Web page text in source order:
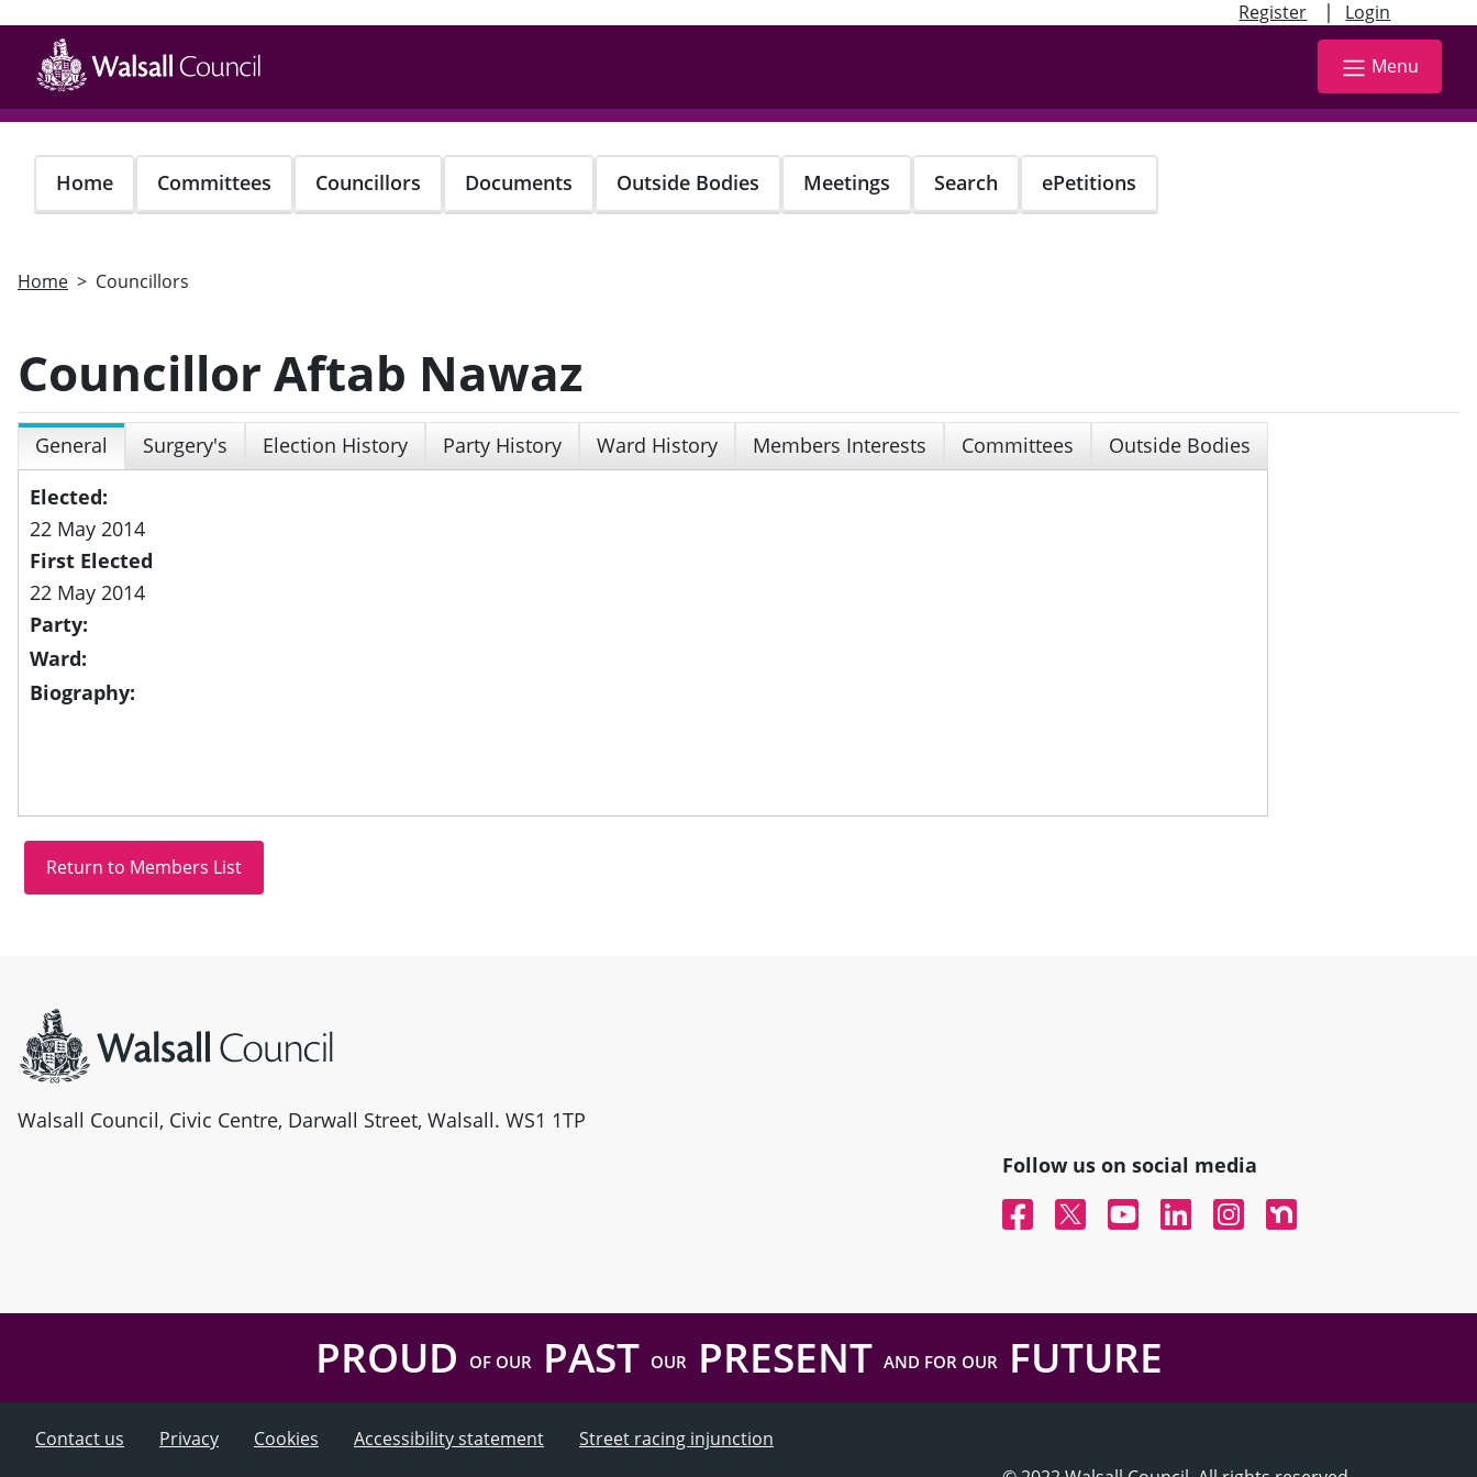
Register | Login
main
content
Menu
Home Committees Councillors Documents Outside Bodies Meetings Search ePetitions
Home Councillors
Councillor Aftab Nawaz
General Surgery's Election History Party History Ward History Members Interests Committees
Outside Bodies
Elected:
22 May 2014
First Elected
22 May 2014
Party:
Ward:
Biography:
Walsall Council, Civic Centre, Darwall Street, Walsall. WS1 1TP
Follow us on social media
FacebookTwitterYouTubeLinked InInstagramNextdoor
PROUD OF OURPAST OURPRESENT AND FOR OURFUTURE
Contact us Privacy Cookies Accessibility statement
Street racing injunction